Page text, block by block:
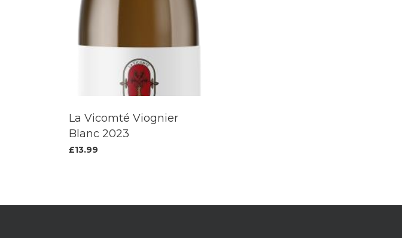
La Vicomté Viognier
Blanc 2023
£13.99